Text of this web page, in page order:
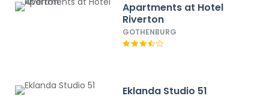
Apartments at Hotel
Riverton
GOTHENBURG
Eklanda Studio 51